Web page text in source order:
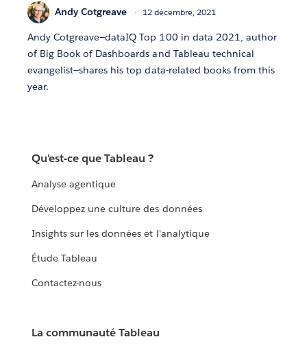
Andy Cotgreave 12 décembre, 2021
Andy Cotgreave—dataIQ Top 100 in data 2021, author
of Big Book of Dashboards and Tableau technical
evangelist—shares his top data-related books from this
year.
Qu'est-ce que Tableau ?
Analyse agentique
Développez une culture des données
Insights sur les données et l'analytique
Étude Tableau
Contactez-nous
La communauté Tableau